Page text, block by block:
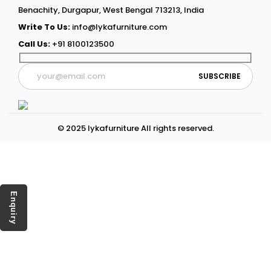
Benachity, Durgapur, West Bengal 713213, India
Write To Us: info@lykafurniture.com
Call Us: +91 8100123500
© 2025 lykafurniture All rights reserved.
Enquiry